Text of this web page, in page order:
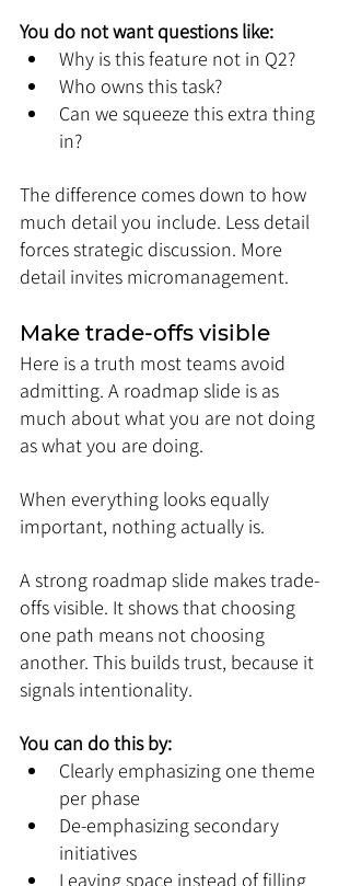
You do not want questions like:
Why is this feature not in Q2?
Who owns this task?
Can we squeeze this extra thing
in?
The difference comes down to how
much detail you include. Less detail
forces strategic discussion. More
detail invites micromanagement.
Make trade-offs visible
Here is a truth most teams avoid
admitting. A roadmap slide is as
much about what you are not doing
as what you are doing.
When everything looks equally
important, nothing actually is.
A strong roadmap slide makes trade-
offs visible. It shows that choosing
one path means not choosing
another. This builds trust, because it
signals intentionality.
You can do this by:
Clearly emphasizing one theme
per phase
De-emphasizing secondary
initiatives
Leaving space instead of filling